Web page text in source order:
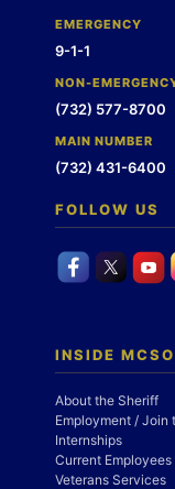
EMERGENCY
9-1-1
NON-
(732) 577-8700
MAIN NUMBER
(732) 431-6400
FOLLOW US
INSIDE MCSO
About the Sheriff
Employment / Join
Internships
Current Employees
Veterans Services